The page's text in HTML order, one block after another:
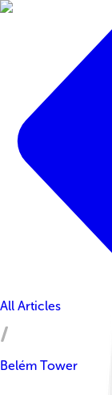
All Articles
Belém Tower